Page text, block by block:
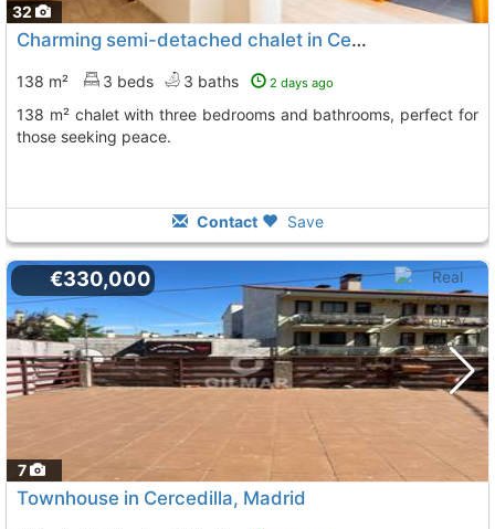
32
Charming semi-detached chalet in Cercedilla
138 m² 3 beds 3 baths 2 days ago
138 m² chalet with three bedrooms and bathrooms, perfect for
those seeking peace.
Contact Save
7
€330,000
Townhouse in Cercedilla, Madrid